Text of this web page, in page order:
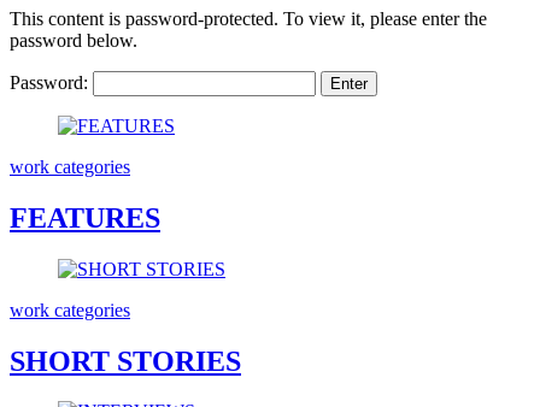
This content is password-protected. To view it, please enter the
password below.
Password:
work categories
FEATURES
work categories
SHORT STORIES